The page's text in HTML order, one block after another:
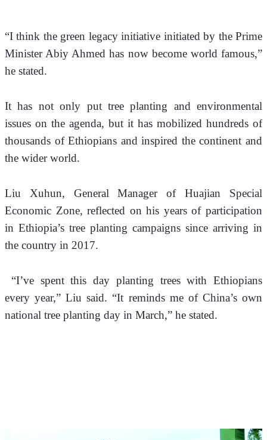
“I think the green legacy initiative initiated by the Prime
Minister Abiy Ahmed has now become world famous,”
he stated.
It has not only put tree planting and environmental
issues on the agenda, but it has mobilized hundreds of
thousands of Ethiopians and inspired the continent and
the wider world.
Liu Xuhun, General Manager of Huajian Special
Economic Zone, reflected on his years of participation
in Ethiopia’s tree planting campaigns since arriving in
the country in 2017.
“I’ve spent this day planting trees with Ethiopians
every year,” Liu said. “It reminds me of China’s own
national tree planting day in March,” he stated.